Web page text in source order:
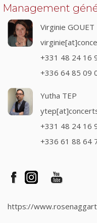
Management
Virginie GOUET
+331 48 24 16
+336 64 85 09
Yutha TEP
+331 48 24 16
+336 61 88 64
https://